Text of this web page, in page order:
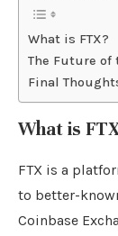
What is FTX?
The Future of
Final
What is
FTX is a
to better-
Coinbase